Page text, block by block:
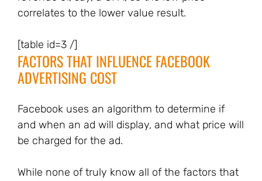
correlates to the lower value result.
[table id=3 /]
FACTORS THAT INFLUENCE FACEBOOK
ADVERTISING COST
Facebook uses an algorithm to determine if
and when an ad will display, and what price will
be charged for the ad.
While none of truly know all of the factors that